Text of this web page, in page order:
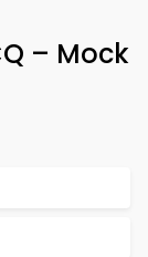
– Mock